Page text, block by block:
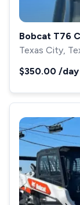
Bobcat T76
Texas City,
$350.00 /day